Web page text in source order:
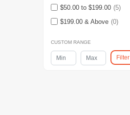
$50.00 to $199.00 (5)
$199.00 & Above (0)
CUSTOM RANGE
Filter